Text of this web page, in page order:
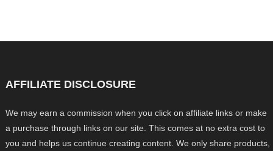
AFFILIATE DISCLOSURE
We may earn a commission when you click on affiliate links or make
a purchase through links on our site. This comes at no extra cost to
you and helps us continue creating content. We only share products,